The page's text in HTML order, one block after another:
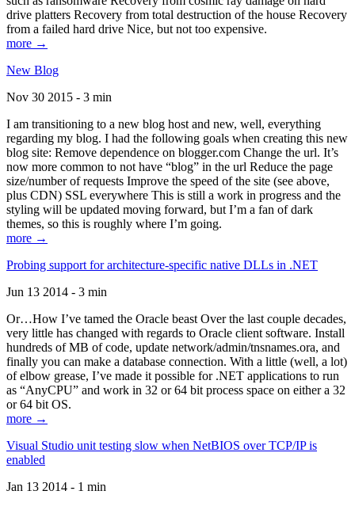
drive platters Recovery from total destruction of the house Recovery
from a failed hard drive Nice, but not too expensive.
more →
New Blog
Nov 30 2015 - 3 min
I am transitioning to a new blog host and new, well, everything
regarding my blog. I had the following goals when creating this new
blog site: Remove dependence on blogger.com Change the url. It’s
now more common to not have “blog” in the url Reduce the page
size/number of requests Improve the speed of the site (see above,
plus CDN) SSL everywhere This is still a work in progress and the
styling will be updated moving forward, but I’m a fan of dark
themes, so this is roughly where I’m going.
more →
Probing support for architecture-specific native DLLs in .NET
Jun 13 2014 - 3 min
Or…How I’ve tamed the Oracle beast Over the last couple decades,
very little has changed with regards to Oracle client software. Install
hundreds of MB of code, update network/admin/tnsnames.ora, and
finally you can make a database connection. With a little (well, a lot)
of elbow grease, I’ve made it possible for .NET applications to run
as “AnyCPU” and work in 32 or 64 bit process space on either a 32
or 64 bit OS.
more →
Visual Studio unit testing slow when NetBIOS over TCP/IP is
enabled
Jan 13 2014 - 1 min